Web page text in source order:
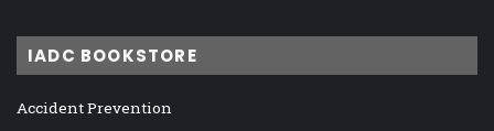
IADC BOOKSTORE
Accident Prevention